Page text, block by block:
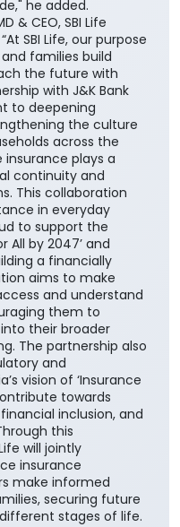
he added.
& CEO, SBI Life
SBI Life, our purpose
families build
the future with
with J&K Bank
to deepening
the culture
across the
insurance plays a
continuity and
This collaboration
in everyday
to support the
All by 2047’ and
a financially
aims to make
and understand
them to
their broader
The partnership also
and
vision of ‘Insurance
towards
inclusion, and
this
will jointly
insurance
make informed
securing future
stages of life.